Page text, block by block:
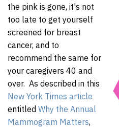
the pink is gone, it's not
too late to get yourself
screened for breast
cancer, and to
recommend the same for
your caregivers 40 and
over. As described in this
New York Times article
entitled Why the Annual
Mammogram Matters,